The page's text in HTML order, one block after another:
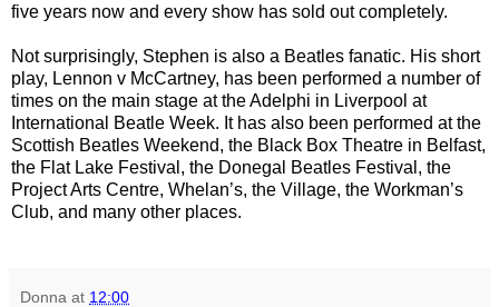
five years now and every show has sold out completely.
Not surprisingly, Stephen is also a Beatles fanatic. His short
play, Lennon v McCartney, has been performed a number of
times on the main stage at the Adelphi in Liverpool at
International Beatle Week. It has also been performed at the
Scottish Beatles Weekend, the Black Box Theatre in Belfast,
the Flat Lake Festival, the Donegal Beatles Festival, the
Project Arts Centre, Whelan’s, the Village, the Workman’s
Club, and many other places.
Donna at 12:00